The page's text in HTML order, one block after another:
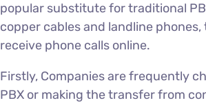
popular substitute for traditional
copper cables and landline
receive phone calls online.
Firstly, Companies are frequently
PBX or making the transfer from